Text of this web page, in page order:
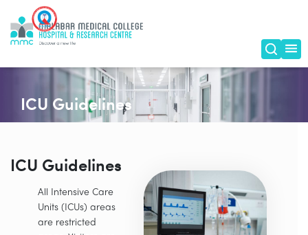
ICU Guidelines
ICU Guidelines
All Intensive Care
Units (ICUs) areas
are restricted